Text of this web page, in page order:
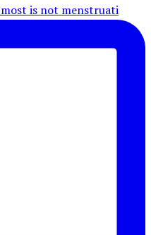
is not menstruati